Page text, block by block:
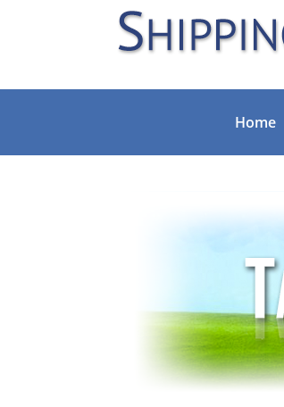
Home